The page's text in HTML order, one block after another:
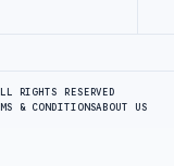
RIGHTS RESERVED
& CONDITIONSABOUT US